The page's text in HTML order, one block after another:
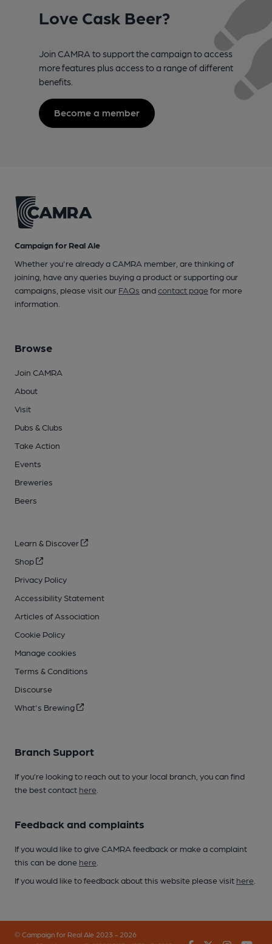
Love Cask Beer?
Join CAMRA to support the campaign to access
more features plus access to a range of different
benefits.
Become a member
Campaign for Real Ale
Whether you're already a CAMRA member, are thinking of
joining, have any queries buying a product or supporting our
campaigns, please visit our FAQs andcontact pagefor more
information.
Browse
Join CAMRA
About
Visit
Pubs & Clubs
Take Action
Events
Breweries
Beers
Learn & Discover
Shop
Privacy Policy
Accessibility Statement
Articles of Association
Cookie Policy
Manage cookies
Terms & Conditions
Discourse
What's Brewing
Branch Support
If you’re looking to reach out to your local branch, you can find
the best contact here
Feedback and complaints
If you would like to give CAMRA feedback or make a complaint
this can be done here
If you would like to feedback about this website please visit here
© Campaign for Real Ale 2023 - 2026